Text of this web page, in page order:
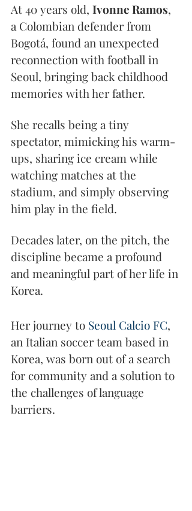
At 40 years old, Ivonne Ramos,
a Colombian defender from
Bogotá, found an unexpected
reconnection with football in
Seoul, bringing back childhood
memories with her father.
She recalls being a tiny
spectator, mimicking his warm-
ups, sharing ice cream while
watching matches at the
stadium, and simply observing
him play in the field.
Decades later, on the pitch, the
discipline became a profound
and meaningful part of her life in
Korea.
Her journey to Seoul Calcio FC,
an Italian soccer team based in
Korea, was born out of a search
for community and a solution to
the challenges of language
barriers.